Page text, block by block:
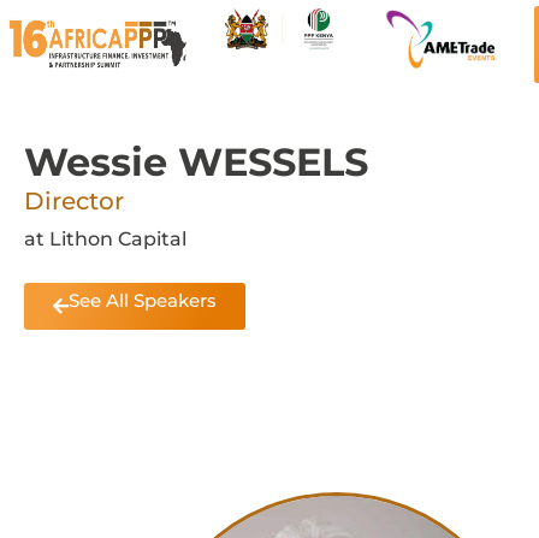
Wessie WESSELS
Director
at Lithon Capital
See All Speakers